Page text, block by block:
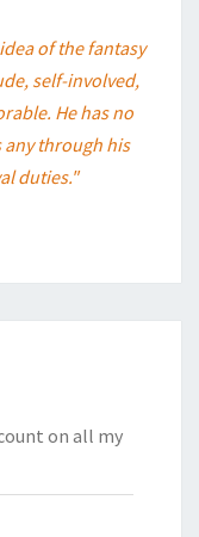
of the fantasy
self-involved,
He has no
any through his
duties."
on all my